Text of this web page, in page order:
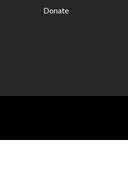
Donate